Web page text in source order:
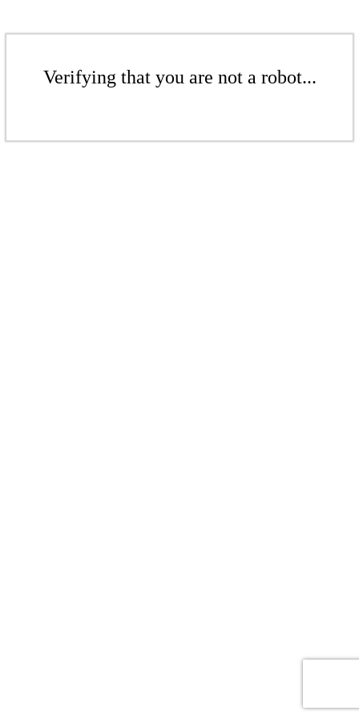
Verifying that you are not a robot...